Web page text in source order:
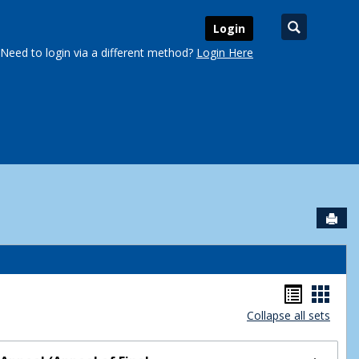
Login
Need to login via a different method? Login Here
Schedules'
list
view
card
view
Collapse all sets